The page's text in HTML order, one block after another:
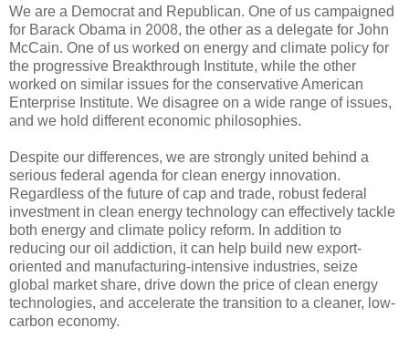
We are a Democrat and Republican. One of us campaigned
for Barack Obama in 2008, the other as a delegate for John
McCain. One of us worked on energy and climate policy for
the progressive Breakthrough Institute, while the other
worked on similar issues for the conservative American
Enterprise Institute. We disagree on a wide range of issues,
and we hold different economic philosophies.
Despite our differences, we are strongly united behind a
serious federal agenda for clean energy innovation.
Regardless of the future of cap and trade, robust federal
investment in clean energy technology can effectively tackle
both energy and climate policy reform. In addition to
reducing our oil addiction, it can help build new export-
oriented and manufacturing-intensive industries, seize
global market share, drive down the price of clean energy
technologies, and accelerate the transition to a cleaner, low-
carbon economy.